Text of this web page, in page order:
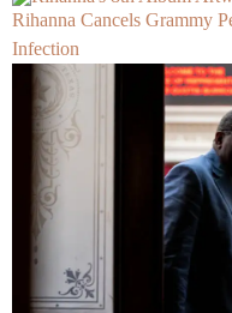
Rihanna Cancels Grammy
Infection